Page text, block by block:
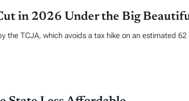
in 2026 Under the Big
TCJA, which avoids a tax hike on an estimated